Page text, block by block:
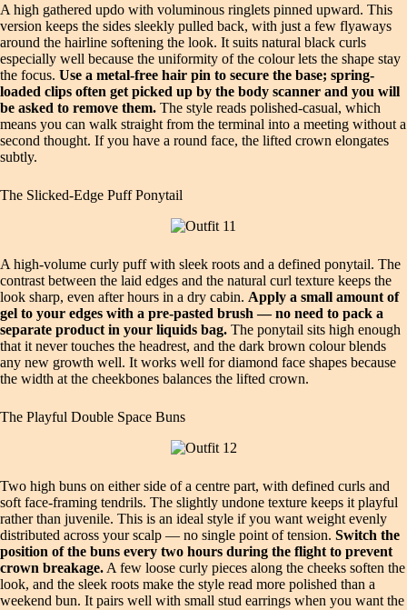
A high gathered updo with voluminous ringlets pinned upward. This
version keeps the sides sleekly pulled back, with just a few flyaways
around the hairline softening the look. It suits natural black curls
especially well because the uniformity of the colour lets the shape stay
the focus. Use a metal-free hair pin to secure the base; spring-
loaded clips often get picked up by the body scanner and you will
be asked to remove them. The style reads polished-casual, which
means you can walk straight from the terminal into a meeting without a
second thought. If you have a round face, the lifted crown elongates
subtly.
The Slicked-Edge Puff Ponytail
A high-volume curly puff with sleek roots and a defined ponytail. The
contrast between the laid edges and the natural curl texture keeps the
look sharp, even after hours in a dry cabin. Apply a small amount of
gel to your edges with a pre-pasted brush — no need to pack a
separate product in your liquids bag. The ponytail sits high enough
that it never touches the headrest, and the dark brown colour blends
any new growth well. It works well for diamond face shapes because
the width at the cheekbones balances the lifted crown.
The Playful Double Space Buns
Two high buns on either side of a centre part, with defined curls and
soft face-framing tendrils. The slightly undone texture keeps it playful
rather than juvenile. This is an ideal style if you want weight evenly
distributed across your scalp — no single point of tension. Switch the
position of the buns every two hours during the flight to prevent
crown breakage. A few loose curly pieces along the cheeks soften the
look, and the sleek roots make the style read more polished than a
weekend bun. It pairs well with small stud earrings when you want the